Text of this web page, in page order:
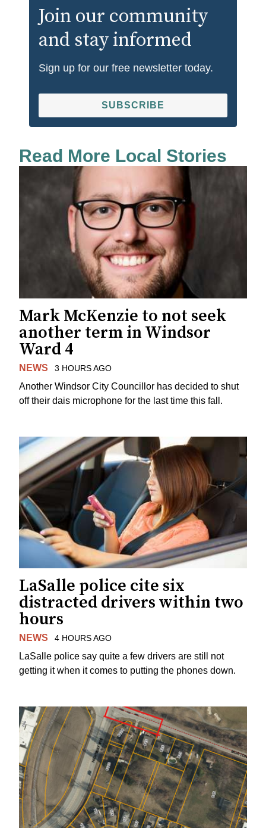
Join our community
and stay informed
Sign up for our free newsletter today.
SUBSCRIBE
Read More Local Stories
Mark McKenzie to not seek
another term in Windsor
Ward 4
NEWS 3 HOURS AGO
Another Windsor City Councillor has decided to shut
off their dais microphone for the last time this fall.
LaSalle police cite six
distracted drivers within two
hours
NEWS 4 HOURS AGO
LaSalle police say quite a few drivers are still not
getting it when it comes to putting the phones down.